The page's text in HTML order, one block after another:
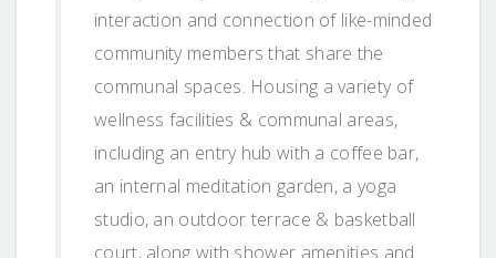
interaction and connection of like-minded
community members that share the
communal spaces. Housing a variety of
wellness facilities & communal areas,
including an entry hub with a coffee bar,
an internal meditation garden, a yoga
studio, an outdoor terrace & basketball
court, along with shower amenities and